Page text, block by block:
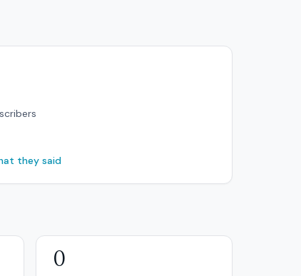
they said
0